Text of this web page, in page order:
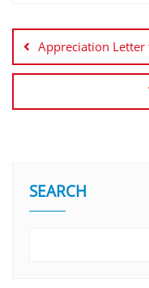
Appreciation Letter
SEARCH